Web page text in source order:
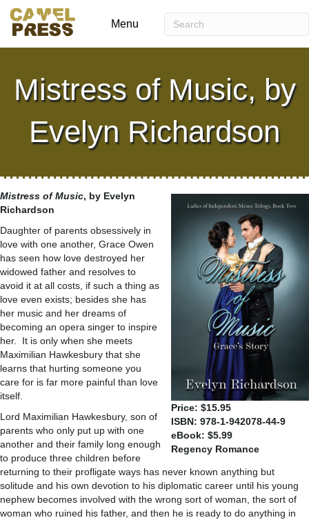
Menu
Mistress of Music, by
Evelyn Richardson
Price: $15.95
ISBN: 978-1-942078-44-9
eBook: $5.99
Regency Romance
Mistress of Music, by Evelyn
Richardson
Daughter of parents obsessively in
love with one another, Grace Owen
has seen how love destroyed her
widowed father and resolves to
avoid it at all costs, if such a thing as
love even exists; besides she has
her music and her dreams of
becoming an opera singer to inspire
her. It is only when she meets
Maximilian Hawkesbury that she
learns that hurting someone you
care for is far more painful than love
itself.
Lord Maximilian Hawkesbury, son of
parents who only put up with one
another and their family long enough
to produce three children before
returning to their profligate ways has never known anything but
solitude and his own devotion to his diplomatic career until his young
nephew becomes involved with the wrong sort of woman, the sort of
woman who ruined his father, and then he is ready to do anything in